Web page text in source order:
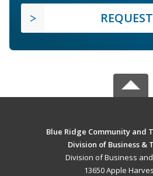
Blue Ridge Community and
Division of Business &
Division of Business
13650 Apple